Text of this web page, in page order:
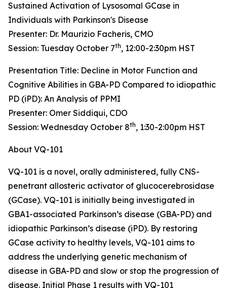
Sustained Activation of Lysosomal GCase in
Individuals with Parkinson's Disease
Presenter: Dr. Maurizio Facheris, CMO
Session: Tuesday October 7th, 12:00-2:30pm HST
Presentation Title: Decline in Motor Function and
Cognitive Abilities in GBA-PD Compared to idiopathic
PD (iPD): An Analysis of PPMI
Presenter: Omer Siddiqui, CDO
Session: Wednesday October 8th, 1:30-2:00pm HST
About VQ-101
VQ-101 is a novel, orally administered, fully CNS-
penetrant allosteric activator of glucocerebrosidase
(GCase). VQ-101 is initially being investigated in
GBA1-associated Parkinson’s disease (GBA-PD) and
idiopathic Parkinson’s disease (iPD). By restoring
GCase activity to healthy levels, VQ-101 aims to
address the underlying genetic mechanism of
disease in GBA-PD and slow or stop the progression of
disease. Initial Phase 1 results with VQ-101